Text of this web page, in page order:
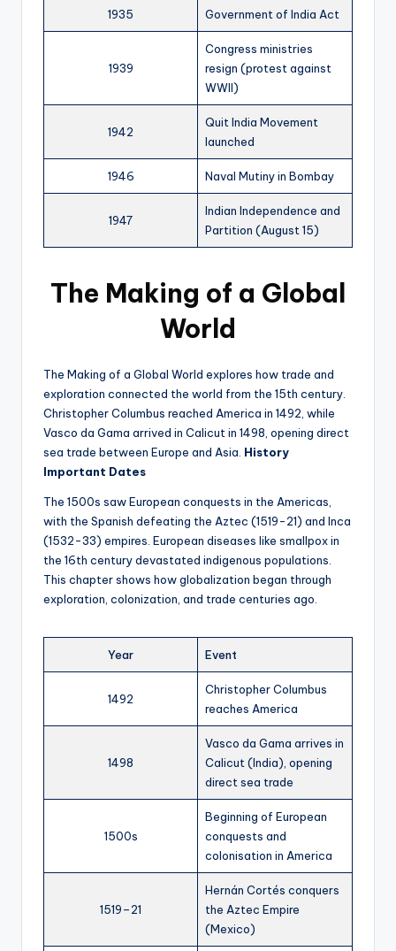
1935 Government of India Act
1939
Congress ministries
resign (protest against
WWII)
1942
Quit India Movement
launched
1946 Naval Mutiny in Bombay
1947
Indian Independence and
Partition (August 15)
The Making of a Global
World
The Making of a Global World explores how trade and
exploration connected the world from the 15th century.
Christopher Columbus reached America in 1492, while
Vasco da Gama arrived in Calicut in 1498, opening direct
sea trade between Europe and Asia. History
Important Dates
The 1500s saw European conquests in the Americas,
with the Spanish defeating the Aztec (1519-21) and Inca
(1532-33) empires. European diseases like smallpox in
the 16th century devastated indigenous populations.
This chapter shows how globalization began through
exploration, colonization, and trade centuries ago.
Year Event
1492
Christopher Columbus
reaches America
1498
Vasco da Gama arrives in
Calicut (India), opening
direct sea trade
1500s
Beginning of European
conquests and
colonisation in America
1519–21
Hernán Cortés conquers
the Aztec Empire
(Mexico)